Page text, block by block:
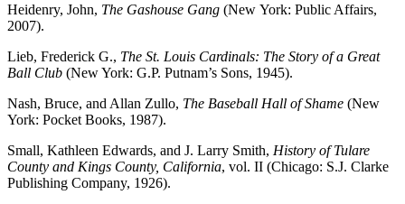
Heidenry, John, The Gashouse Gang (New York: Public Affairs,
2007).
Lieb, Frederick G., The St. Louis Cardinals: The Story of a Great
Ball Club (New York: G.P. Putnam’s Sons, 1945).
Nash, Bruce, and Allan Zullo, The Baseball Hall of Shame (New
York: Pocket Books, 1987).
Small, Kathleen Edwards, and J. Larry Smith, History of Tulare
County and Kings County, California, vol. II (Chicago: S.J. Clarke
Publishing Company, 1926).